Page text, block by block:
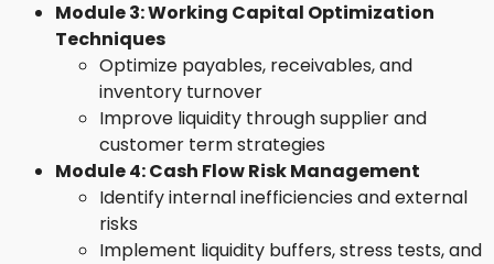
Module 3: Working Capital Optimization
Techniques
Optimize payables, receivables, and
inventory turnover
Improve liquidity through supplier and
customer term strategies
Module 4: Cash Flow Risk Management
Identify internal inefficiencies and external
risks
Implement liquidity buffers, stress tests, and